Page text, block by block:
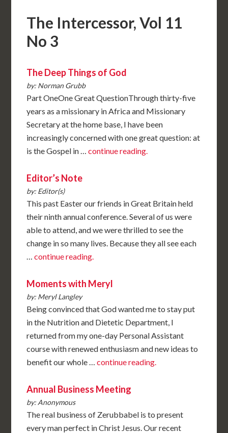
The Intercessor, Vol 11
No 3
The Deep Things of God
by: Norman Grubb
Part OneOne Great QuestionThrough thirty-five
years as a missionary in Africa and Missionary
Secretary at the home base, I have been
increasingly concerned with one great question: at
is the Gospel in …continue reading.
Editor’s Note
by: Editor(s)
This past Easter our friends in Great Britain held
their ninth annual conference. Several of us were
able to attend, and we were thrilled to see the
change in so many lives. Because they all see each
…continue reading.
Moments with Meryl
by: Meryl Langley
Being convinced that God wanted me to stay put
in the Nutrition and Dietetic Department, I
returned from my one-day Personal Assistant
course with renewed enthusiasm and new ideas to
benefit our whole …continue reading.
Annual Business Meeting
by: Anonymous
The real business of Zerubbabel is to present
every man perfect in Christ Jesus. Our recent